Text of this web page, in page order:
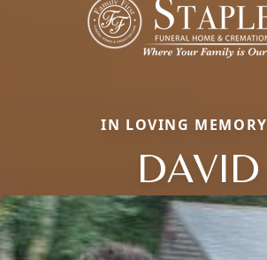
IN LOVING
DAVID